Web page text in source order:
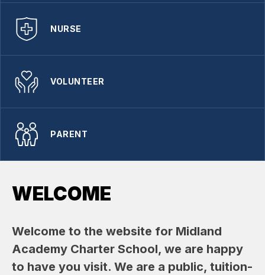
NURSE
VOLUNTEER
PARENT
WELCOME
Welcome to the website for Midland
Academy Charter School, we are happy
to have you visit. We are a public, tuition-